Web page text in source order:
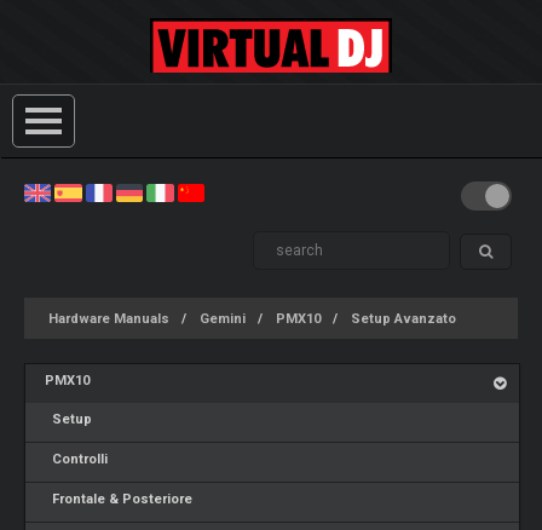
Hardware Manuals Gemini PMX10 Setup Avanzato
PMX10
Setup
Controlli
Frontale & Posteriore